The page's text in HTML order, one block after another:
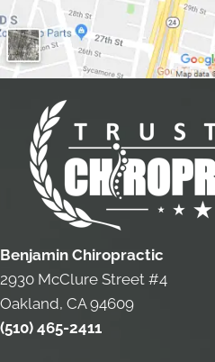
Benjamin Chiropractic
2930 McClure Street #4
Oakland, CA 94609
(510) 465-2411